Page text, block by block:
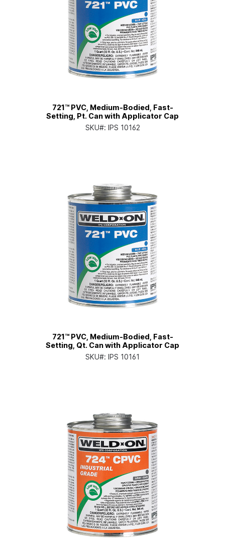
721™ PVC, Medium-Bodied, Fast-
Setting, Pt. Can with Applicator Cap
SKU#: IPS 10162
721™ PVC, Medium-Bodied, Fast-
Setting, Qt. Can with Applicator Cap
SKU#: IPS 10161